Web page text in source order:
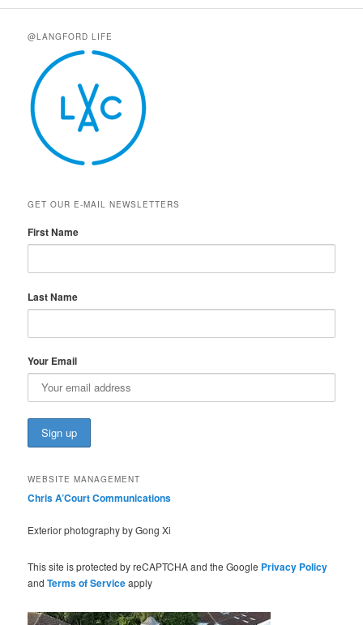
@LANGFORD LIFE
GET OUR E-MAIL NEWSLETTERS
First Name
Last Name
Your Email
WEBSITE MANAGEMENT
Chris A’Court Communications
Exterior photography by Gong Xi
This site is protected by reCAPTCHA and the Google Privacy Policy
andTerms of Serviceapply